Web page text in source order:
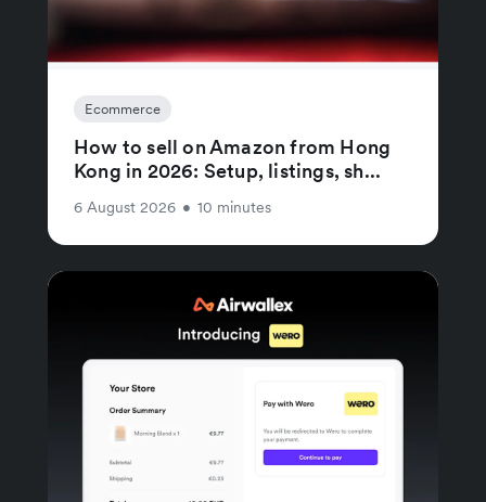
Ecommerce
How to sell on Amazon from Hong
Kong in 2026: Setup, listings, sh...
6 August 2026 • 10 minutes